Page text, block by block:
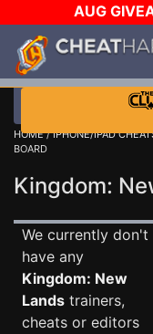
AUG
$1000 STEAM
WANT EVEN
HOME/IPHONE/IPAD
BOARD
Kingdom:
We currently don't
have any
Kingdom: New
Lands trainers,
cheats or editors